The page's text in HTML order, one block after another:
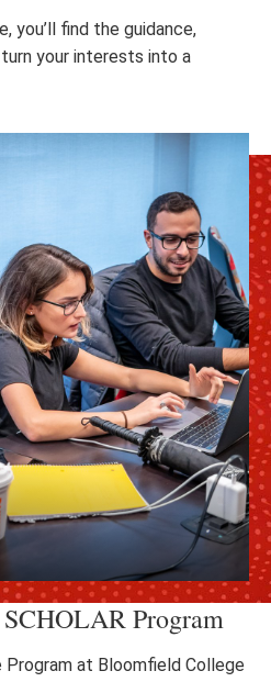
you’ll find the guidance,
your interests into a
Program
Program at Bloomfield College